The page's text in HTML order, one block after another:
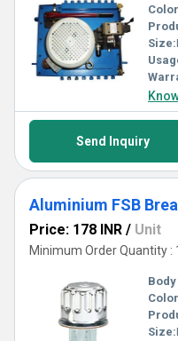
Size:
Send Inquiry
Aluminium FSB
Price: 178 INR / Unit
Minimum Order Quantity :
Size: